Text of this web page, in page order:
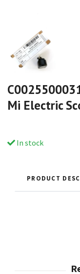
Mi Electric
In stock
PRODUCT